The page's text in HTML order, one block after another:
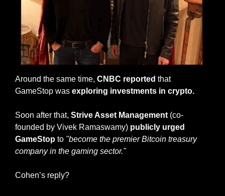
Around the same time, CNBC reported that
GameStop was exploring investments in crypto.
Soon after that, Strive Asset Management (co-
founded by Vivek Ramaswamy) publicly urged
GameStop to "become the premier Bitcoin treasury
company in the gaming sector."
Cohen’s reply?